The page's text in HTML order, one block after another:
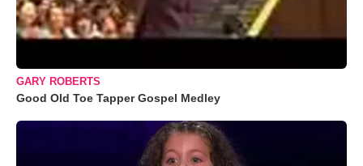
GARY ROBERTS
Good Old Toe Tapper Gospel Medley